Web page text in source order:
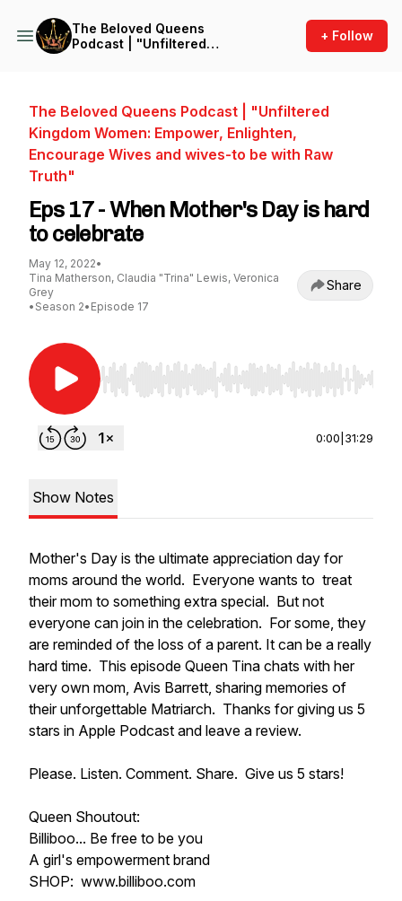
The Beloved Queens
Podcast | "Unfiltered
Truth"
+ Follow
The Beloved Queens Podcast | "Unfiltered
Kingdom Women: Empower, Enlighten,
Encourage Wives and wives-to be with Raw
Truth"
Eps 17 - When Mother's Day is hard
to celebrate
May 12, 2022•
Tina Matherson, Claudia "Trina" Lewis, Veronica
Grey
• Season 2• Episode 17
Share
Use Left/Right to seek, Home/End to jump to
0:00 31:29
Show Notes
Mother's Day is the ultimate appreciation day for
moms around the world. Everyone wants to treat
their mom to something extra special. But not
everyone can join in the celebration. For some, they
are reminded of the loss of a parent. It can be a really
hard time. This episode Queen Tina chats with her
very own mom, Avis Barrett, sharing memories of
their unforgettable Matriarch. Thanks for giving us 5
stars in Apple Podcast and leave a review.
Please. Listen. Comment. Share. Give us 5 stars!
Queen Shoutout:
Billiboo... Be free to be you
A girl's empowerment brand
SHOP: www.billiboo.com